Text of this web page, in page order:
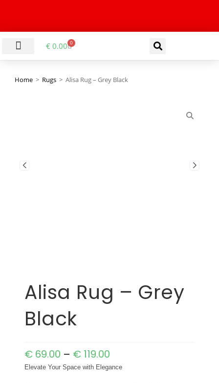
€ 0.00 0
Home > Rugs > Alisa Rug – Grey Black
Alisa Rug – Grey
Black
€ 69.00 – € 119.00
Elevate Your Space with Elegance